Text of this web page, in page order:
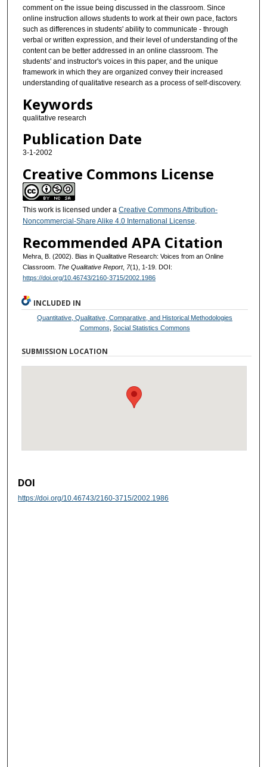
comment on the issue being discussed in the classroom. Since
online instruction allows students to work at their own pace, factors
such as differences in students' ability to communicate - through
verbal or written expression, and their level of understanding of the
content can be better addressed in an online classroom. The
students' and instructor's voices in this paper, and the unique
framework in which they are organized convey their increased
understanding of qualitative research as a process of self-discovery.
Keywords
qualitative research
Publication Date
3-1-2002
Creative Commons License
This work is licensed under a Creative Commons Attribution-
Noncommercial-Share Alike 4.0 International License
Recommended APA Citation
Mehra, B. (2002). Bias in Qualitative Research: Voices from an Online
Classroom. The Qualitative Report, 7(1), 1-19. DOI:
https://doi.org/10.46743/2160-3715/2002.1986
INCLUDED IN
Quantitative, Qualitative, Comparative, and Historical Methodologies
Commons Social Statistics Commons
SUBMISSION LOCATION
DOI
https://doi.org/10.46743/2160-3715/2002.1986